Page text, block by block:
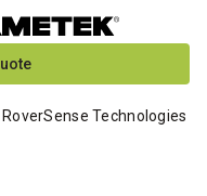
RoverSense Technologies